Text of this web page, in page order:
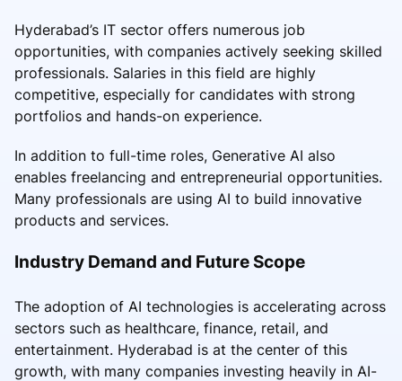
Hyderabad’s IT sector offers numerous job
opportunities, with companies actively seeking skilled
professionals. Salaries in this field are highly
competitive, especially for candidates with strong
portfolios and hands-on experience.
In addition to full-time roles, Generative AI also
enables freelancing and entrepreneurial opportunities.
Many professionals are using AI to build innovative
products and services.
Industry Demand and Future Scope
The adoption of AI technologies is accelerating across
sectors such as healthcare, finance, retail, and
entertainment. Hyderabad is at the center of this
growth, with many companies investing heavily in AI-